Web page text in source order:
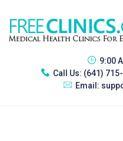
9:00
Call Us: (641)
Email: